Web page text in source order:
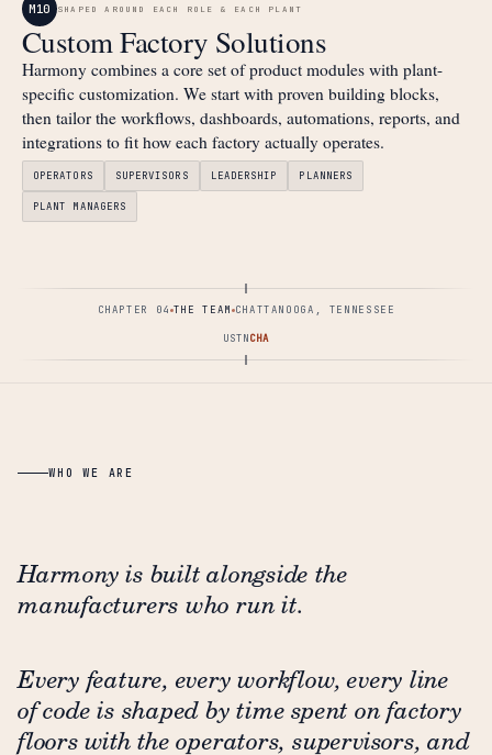
M10 SHAPED AROUND EACH ROLE & EACH PLANT
Custom Factory Solutions
Harmony combines a core set of product modules with plant-
specific customization. We start with proven building blocks,
then tailor the workflows, dashboards, automations, reports, and
integrations to fit how each factory actually operates.
OPERATORS SUPERVISORS LEADERSHIP PLANNERS
PLANT MANAGERS
CHAPTER 04 THE TEAM CHATTANOOGA, TENNESSEE
USTNCHA
WHO WE ARE
Harmony is built alongside the
manufacturers who run it.
Every feature, every workflow, every line
of code is shaped by time spent on factory
floors with the operators, supervisors, and